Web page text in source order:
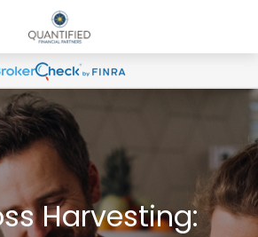
Harvesting: